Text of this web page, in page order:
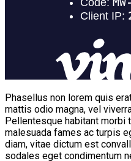
Phasellus non lorem quis
mattis odio magna, vel
Pellentesque habitant
malesuada fames ac turpis
diam, vitae dictum est
sodales eget condimentum